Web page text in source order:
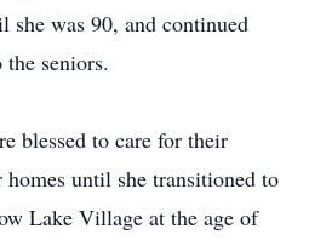
she was 90, and continued
seniors.
blessed to care for their
until she transitioned to
Lake Village at the age of